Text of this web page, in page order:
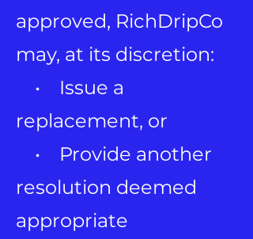
approved, RichDripCo
may, at its discretion:
• Issue a
replacement, or
• Provide another
resolution deemed
appropriate